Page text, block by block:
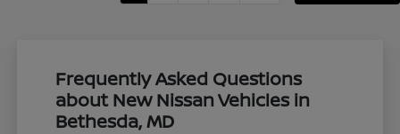
Frequently Asked Questions
about New Nissan Vehicles in
Bethesda, MD